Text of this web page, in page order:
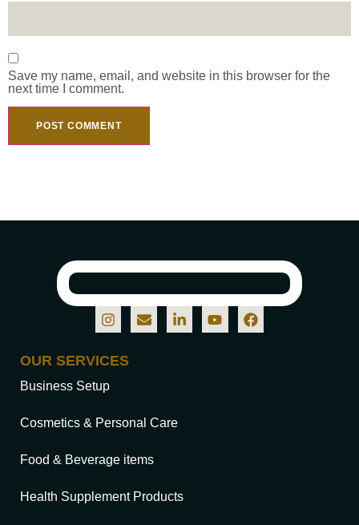
Save my name, email, and website in this browser for the
next time I comment.
OUR SERVICES
Business Setup
Cosmetics & Personal Care
Food & Beverage items
Health Supplement Products